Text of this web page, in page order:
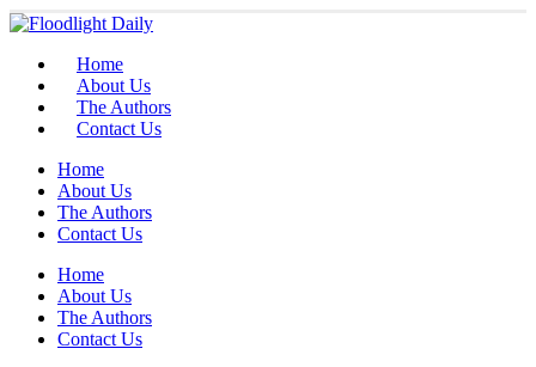
Home
About Us
The Authors
Contact Us
Home
About Us
The Authors
Contact Us
Home
About Us
The Authors
Contact Us